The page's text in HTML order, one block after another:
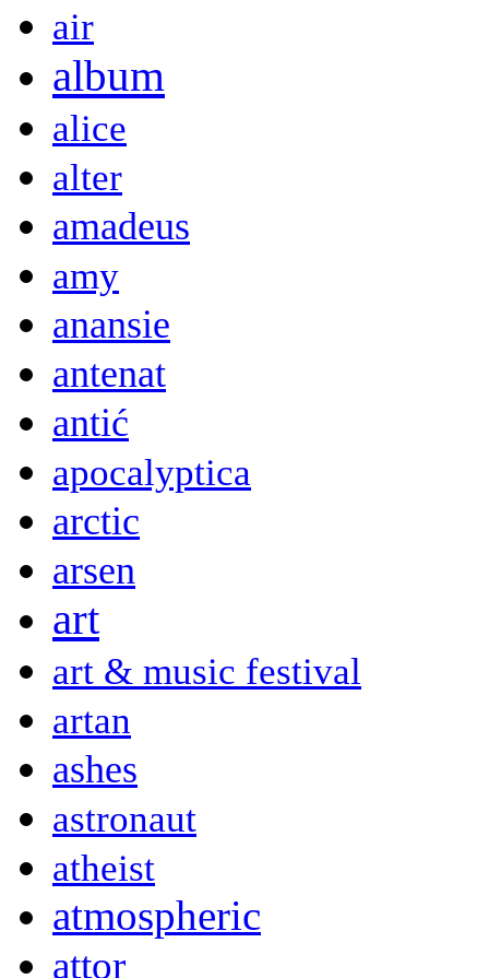
air
album
alice
alter
amadeus
amy
anansie
antenat
antić
apocalyptica
arctic
arsen
art
art & music festival
artan
ashes
astronaut
atheist
atmospheric
attor